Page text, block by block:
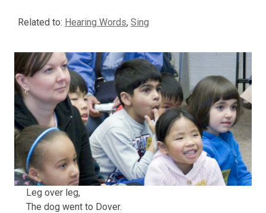
Related to: Hearing Words, Sing
Leg over leg,
The dog went to Dover.